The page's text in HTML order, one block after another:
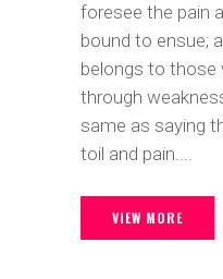
foresee the pain
bound to ensue;
belongs to those
through
same as saying
toil and pain....
VIEW MORE